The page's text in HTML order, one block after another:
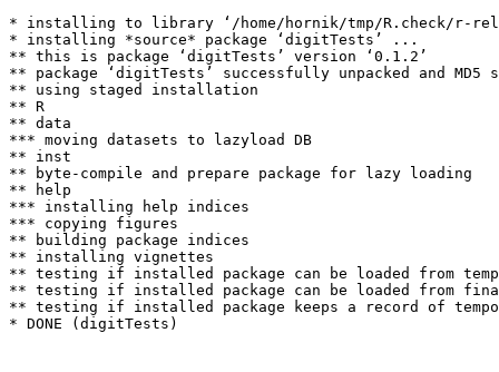
* installing to library ‘/home/hornik/tmp/R.check/r-
* installing *source* package ‘digitTests’ ...
** this is package ‘digitTests’ version ‘0.1.2’
** package ‘digitTests’ successfully unpacked and MD5
** using staged installation
** R
** data
*** moving datasets to lazyload DB
** inst
** byte-compile and prepare package for lazy loading
** help
*** installing help indices
*** copying figures
** building package indices
** installing vignettes
** testing if installed package can be loaded from
** testing if installed package can be loaded from
** testing if installed package keeps a record of